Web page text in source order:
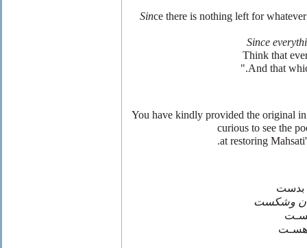
ce there is nothing left for
Since
Think that
And that
You have kindly provided the original
curious to see the
at restoring
بدست
وشکست
هسـت